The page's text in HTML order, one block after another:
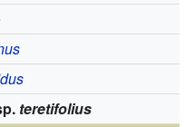
teretifolius